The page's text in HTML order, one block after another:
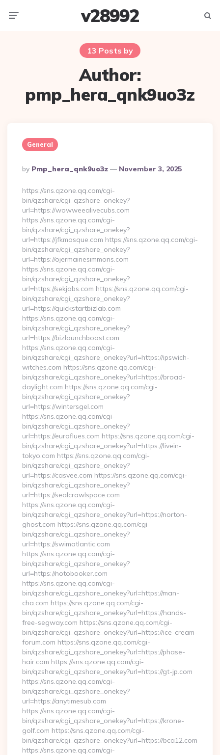
v28992
13 Posts by
Author:
pmp_hera_qnk9uo3z
General
Posted
By
By Pmp_hera_qnk9uo3z November 3, 2025
https://sns.qzone.qq.com/cgi-
bin/qzshare/cgi_qzshare_onekey?
url=https://wowweealivecubs.com
https://sns.qzone.qq.com/cgi-
bin/qzshare/cgi_qzshare_onekey?
url=https://jfkmosque.com https://sns.qzone.qq.com/cgi-
bin/qzshare/cgi_qzshare_onekey?
url=https://ojermainesimmons.com
https://sns.qzone.qq.com/cgi-
bin/qzshare/cgi_qzshare_onekey?
url=https://sekjobs.com https://sns.qzone.qq.com/cgi-
bin/qzshare/cgi_qzshare_onekey?
url=https://quickstartbizlab.com
https://sns.qzone.qq.com/cgi-
bin/qzshare/cgi_qzshare_onekey?
url=https://bizlaunchboost.com
https://sns.qzone.qq.com/cgi-
bin/qzshare/cgi_qzshare_onekey?url=https://ipswich-
witches.com https://sns.qzone.qq.com/cgi-
bin/qzshare/cgi_qzshare_onekey?url=https://broad-
daylight.com https://sns.qzone.qq.com/cgi-
bin/qzshare/cgi_qzshare_onekey?
url=https://wintersgel.com
https://sns.qzone.qq.com/cgi-
bin/qzshare/cgi_qzshare_onekey?
url=https://euroflues.com https://sns.qzone.qq.com/cgi-
bin/qzshare/cgi_qzshare_onekey?url=https://livein-
tokyo.com https://sns.qzone.qq.com/cgi-
bin/qzshare/cgi_qzshare_onekey?
url=https://casvee.com https://sns.qzone.qq.com/cgi-
bin/qzshare/cgi_qzshare_onekey?
url=https://sealcrawlspace.com
https://sns.qzone.qq.com/cgi-
bin/qzshare/cgi_qzshare_onekey?url=https://norton-
ghost.com https://sns.qzone.qq.com/cgi-
bin/qzshare/cgi_qzshare_onekey?
url=https://swimatlantic.com
https://sns.qzone.qq.com/cgi-
bin/qzshare/cgi_qzshare_onekey?
url=https://notobooker.com
https://sns.qzone.qq.com/cgi-
bin/qzshare/cgi_qzshare_onekey?url=https://man-
cha.com https://sns.qzone.qq.com/cgi-
bin/qzshare/cgi_qzshare_onekey?url=https://hands-
free-segway.com https://sns.qzone.qq.com/cgi-
bin/qzshare/cgi_qzshare_onekey?url=https://ice-cream-
forum.com https://sns.qzone.qq.com/cgi-
bin/qzshare/cgi_qzshare_onekey?url=https://phase-
hair.com https://sns.qzone.qq.com/cgi-
bin/qzshare/cgi_qzshare_onekey?url=https://gt-jp.com
https://sns.qzone.qq.com/cgi-
bin/qzshare/cgi_qzshare_onekey?
url=https://anytimesub.com
https://sns.qzone.qq.com/cgi-
bin/qzshare/cgi_qzshare_onekey?url=https://krone-
golf.com https://sns.qzone.qq.com/cgi-
bin/qzshare/cgi_qzshare_onekey?url=https://bca12.com
https://sns.qzone.qq.com/cgi-